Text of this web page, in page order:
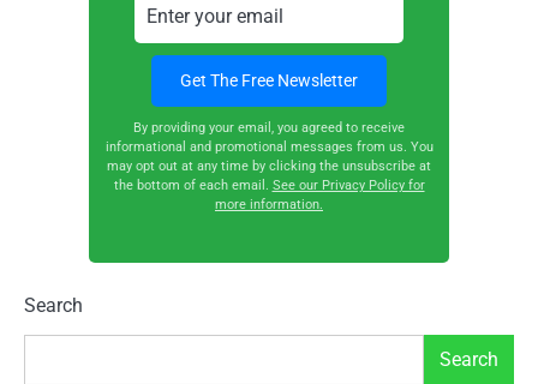
By providing your email, you agreed to receive
informational and promotional messages from us. You
may opt out at any time by clicking the unsubscribe at
the bottom of each email. See our Privacy Policy for
more information.
Search
Search